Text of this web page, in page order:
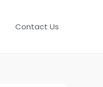
Contact Us